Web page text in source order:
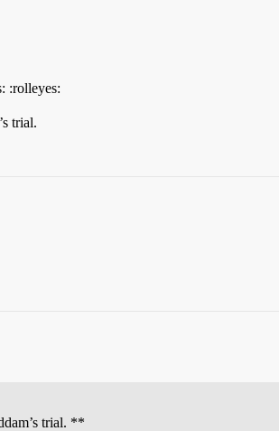
:rolleyes:
trial.
trial. **